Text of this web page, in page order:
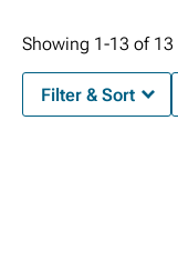
Showing 1-13 of 13
Filter & Sort